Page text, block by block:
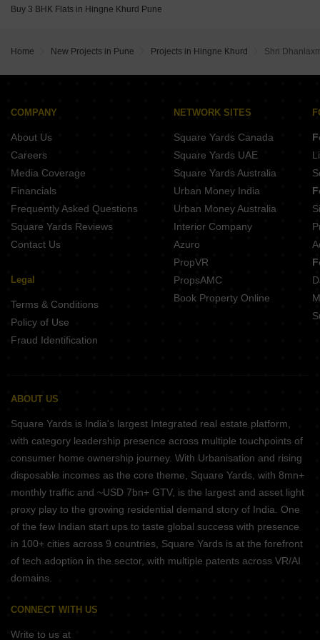
City One Vieorra Kiwale Pune
Buy 3 BHK Flats in Hingne Khurd Pune
Home New Projects in Pune Projects in Hingne Khurd Shri
COMPANY
About Us
Careers
Media Coverage
Financials
Frequently Asked Questions
Square Yards Reviews
Contact Us
Legal
Terms & Conditions
Policy of Use
Fraud Identification
NETWORK SITES
Square Yards Canada
Square Yards UAE
Square Yards Australia
Urban Money India
Urban Money Australia
Interior Company
Azuro
PropVR
PropsAMC
Book Property Online
ABOUT US
Square Yards is India's largest Integrated real estate platform,
with category leadership presence across multiple touchpoints of
consumer home ownership journey. With Urbanisation and rising
disposable incomes as the core theme, Square Yards, with 8mn+
monthly traffic and ~USD 7bn+ GTV, is the largest and asset light
proxy play to the growing residential demand story of India. One
of the few Indian start ups to taste global success with presence
in 100+ cities across 9 countries, Square Yards is at the forefront
of tech adoption in the sector, with multiple patents across VR/AI
domains.
CONNECT WITH US
Write to us at